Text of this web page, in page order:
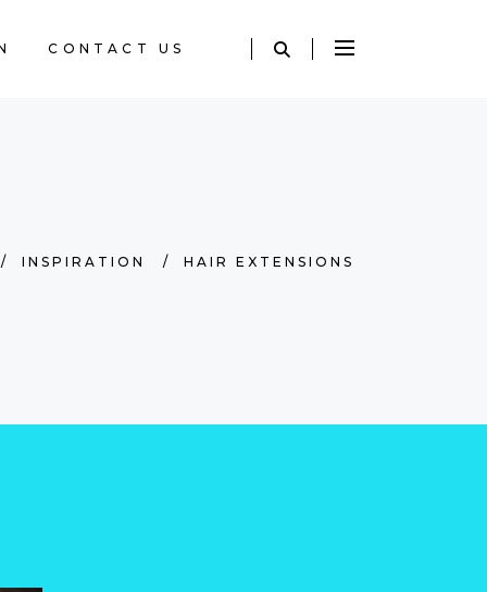
CONTACT US
INSPIRATION / HAIR EXTENSIONS